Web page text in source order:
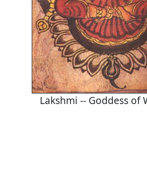
Lakshmi -- Goddess of